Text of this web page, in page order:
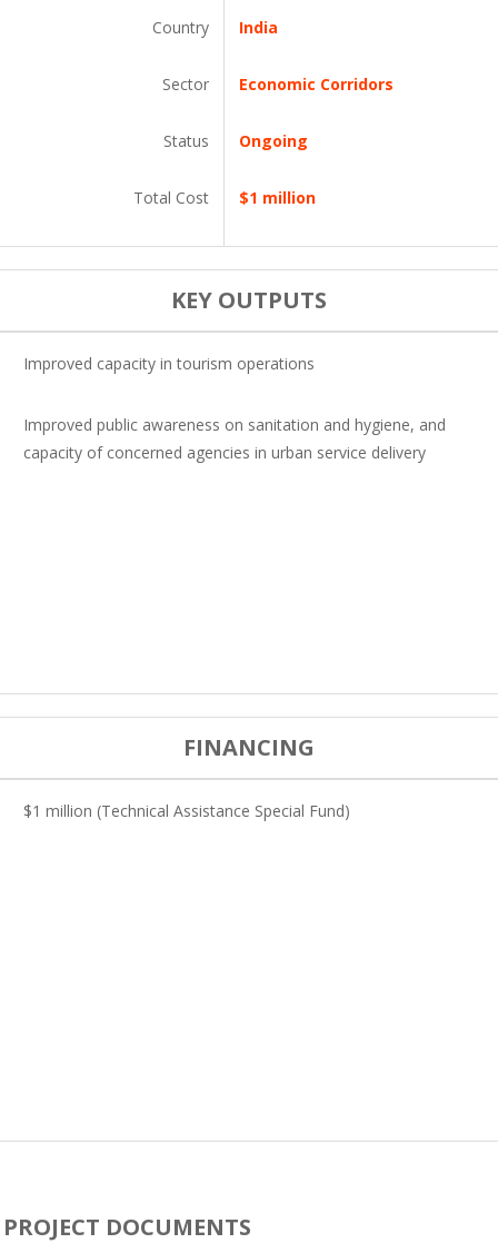
Country
Sector
Status
Total Cost
India
Economic Corridors
Ongoing
$1 million
KEY OUTPUTS
Improved capacity in tourism operations
Improved public awareness on sanitation and hygiene, and
capacity of concerned agencies in urban service delivery
FINANCING
$1 million (Technical Assistance Special Fund)
PROJECT DOCUMENTS